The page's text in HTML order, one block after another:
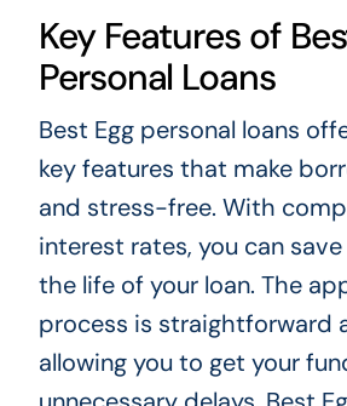
Key Features of
Personal Loans
Best Egg personal loans
key features that make
and stress-free. With
interest rates, you can
the life of your loan. The
process is straightforward
allowing you to get your